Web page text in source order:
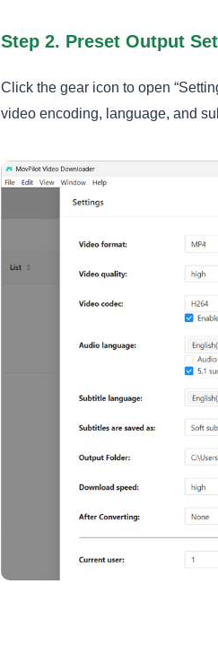
Step 2. Preset Output
Click the gear icon to open
video encoding, language, and